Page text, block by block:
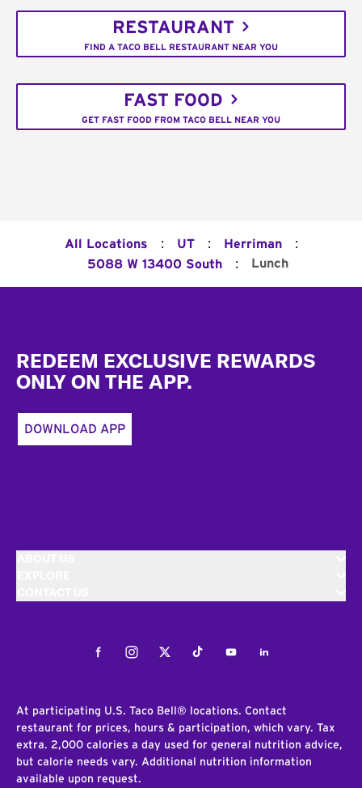
RESTAURANT
FIND A TACO BELL RESTAURANT NEAR YOU
FAST FOOD
GET FAST FOOD FROM TACO BELL NEAR YOU
All Locations : UT : Herriman :
5088 W 13400 South : Lunch
REDEEM EXCLUSIVE REWARDS
ONLY ON THE APP.
DOWNLOAD APP
FacebookInstagramTwitterTiktokYoutubeLinkedIn
At participating U.S. Taco Bell® locations. Contact
restaurant for prices, hours & participation, which vary. Tax
extra. 2,000 calories a day used for general nutrition advice,
but calorie needs vary. Additional nutrition information
available upon request.